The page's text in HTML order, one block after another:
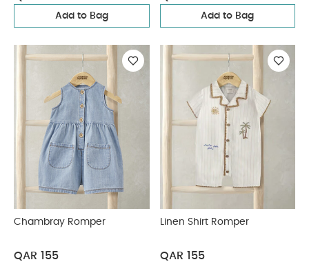
Add to Bag Add to Bag
Chambray Romper
QAR 155
Linen Shirt Romper
QAR 155